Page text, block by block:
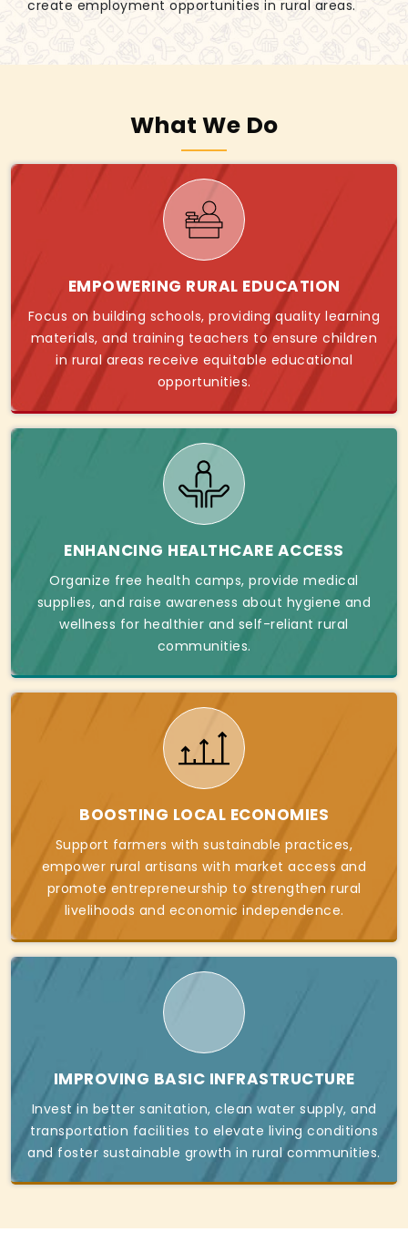
create employment opportunities in rural areas.
What We Do
EMPOWERING RURAL EDUCATION
Focus on building schools, providing quality learning
materials, and training teachers to ensure children
in rural areas receive equitable educational
opportunities.
ENHANCING HEALTHCARE ACCESS
Organize free health camps, provide medical
supplies, and raise awareness about hygiene and
wellness for healthier and self-reliant rural
communities.
BOOSTING LOCAL ECONOMIES
Support farmers with sustainable practices,
empower rural artisans with market access and
promote entrepreneurship to strengthen rural
livelihoods and economic independence.
IMPROVING BASIC INFRASTRUCTURE
Invest in better sanitation, clean water supply, and
transportation facilities to elevate living conditions
and foster sustainable growth in rural communities.